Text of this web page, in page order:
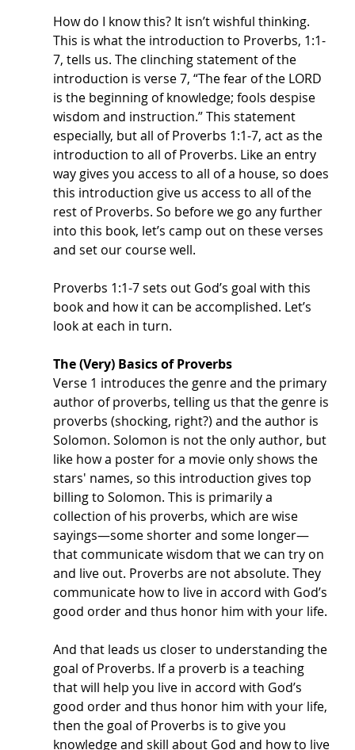
How do I know this? It isn’t wishful thinking.
This is what the introduction to Proverbs, 1:1-
7, tells us. The clinching statement of the
introduction is verse 7, “The fear of the LORD
is the beginning of knowledge; fools despise
wisdom and instruction.” This statement
especially, but all of Proverbs 1:1-7, act as the
introduction to all of Proverbs. Like an entry
way gives you access to all of a house, so does
this introduction give us access to all of the
rest of Proverbs. So before we go any further
into this book, let’s camp out on these verses
and set our course well.
Proverbs 1:1-7 sets out God’s goal with this
book and how it can be accomplished. Let’s
look at each in turn.
The (Very) Basics of Proverbs
Verse 1 introduces the genre and the primary
author of proverbs, telling us that the genre is
proverbs (shocking, right?) and the author is
Solomon. Solomon is not the only author, but
like how a poster for a movie only shows the
stars' names, so this introduction gives top
billing to Solomon. This is primarily a
collection of his proverbs, which are wise
sayings—some shorter and some longer—
that communicate wisdom that we can try on
and live out. Proverbs are not absolute. They
communicate how to live in accord with God’s
good order and thus honor him with your life.
And that leads us closer to understanding the
goal of Proverbs. If a proverb is a teaching
that will help you live in accord with God’s
good order and thus honor him with your life,
then the goal of Proverbs is to give you
knowledge and skill about God and how to live